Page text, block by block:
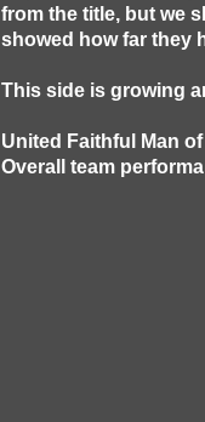
from the title, but we
showed how far they
This side is growing
United Faithful Man
Overall team